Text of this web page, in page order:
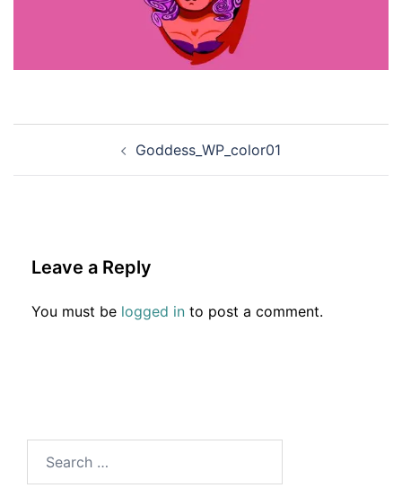
navigation
Goddess_WP_color01
Leave a Reply
You must be logged in to post a comment.